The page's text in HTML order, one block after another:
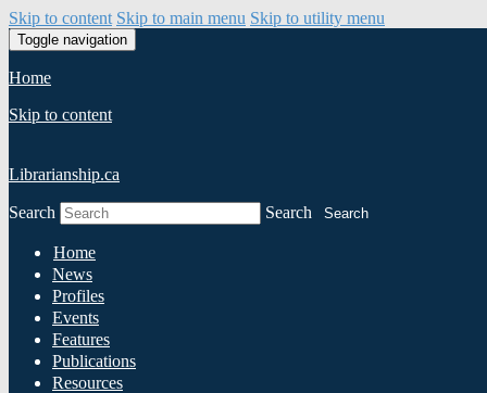
Skip to content Skip to main menu Skip to utility menu
Toggle navigation
Home
Skip to content
Librarianship.ca
Search Search Search
Home
News
Profiles
Events
Features
Publications
Resources